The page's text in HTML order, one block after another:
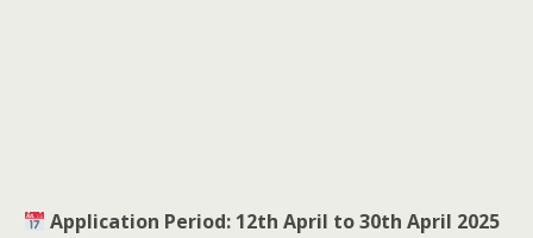
Application Period: 12th April to 30th April 2025